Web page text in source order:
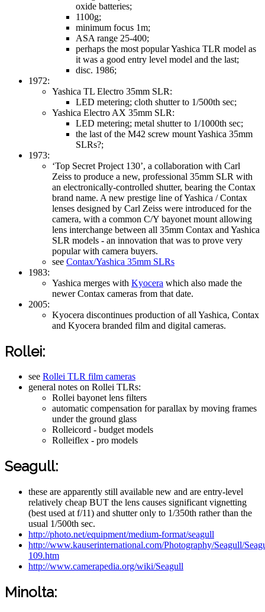
oxide batteries;
1100g;
minimum focus 1m;
ASA range 25-400;
perhaps the most popular Yashica TLR model as
it was a good entry level model and the last;
disc. 1986;
1972:
Yashica TL Electro 35mm SLR:
LED metering; cloth shutter to 1/500th sec;
Yashica Electro AX 35mm SLR:
LED metering; metal shutter to 1/1000th sec;
the last of the M42 screw mount Yashica 35mm
SLRs?;
1973:
‘Top Secret Project 130’, a collaboration with Carl
Zeiss to produce a new, professional 35mm SLR with
an electronically-controlled shutter, bearing the Contax
brand name. A new prestige line of Yashica / Contax
lenses designed by Carl Zeiss were introduced for the
camera, with a common C/Y bayonet mount allowing
lens interchange between all 35mm Contax and Yashica
SLR models - an innovation that was to prove very
popular with camera buyers.
see Contax/Yashica 35mm SLRs
1983:
Yashica merges with Kyocera which also made the
newer Contax cameras from that date.
2005:
Kyocera discontinues production of all Yashica, Contax
and Kyocera branded film and digital cameras.
Rollei:
see Rollei TLR film cameras
general notes on Rollei TLRs:
Rollei bayonet lens filters
automatic compensation for parallax by moving frames
under the ground glass
Rolleicord - budget models
Rolleiflex - pro models
Seagull:
these are apparently still available new and are entry-level
relatively cheap BUT the lens causes significant vignetting
(best used at f/11) and shutter only to 1/350th rather than the
usual 1/500th sec.
http://photo.net/equipment/medium-format/seagull
http://www.kauserinternational.com/Photography/Seagull/
109.htm
http://www.camerapedia.org/wiki/Seagull
Minolta: